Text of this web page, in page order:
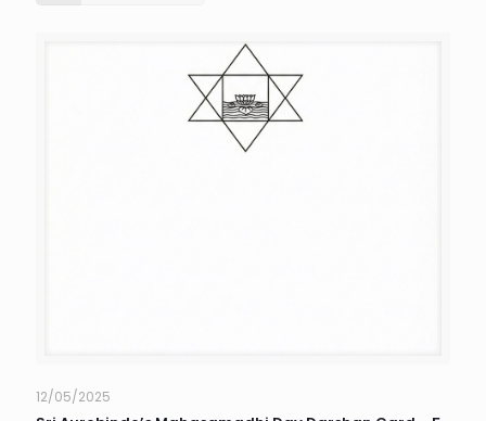
12/05/2025